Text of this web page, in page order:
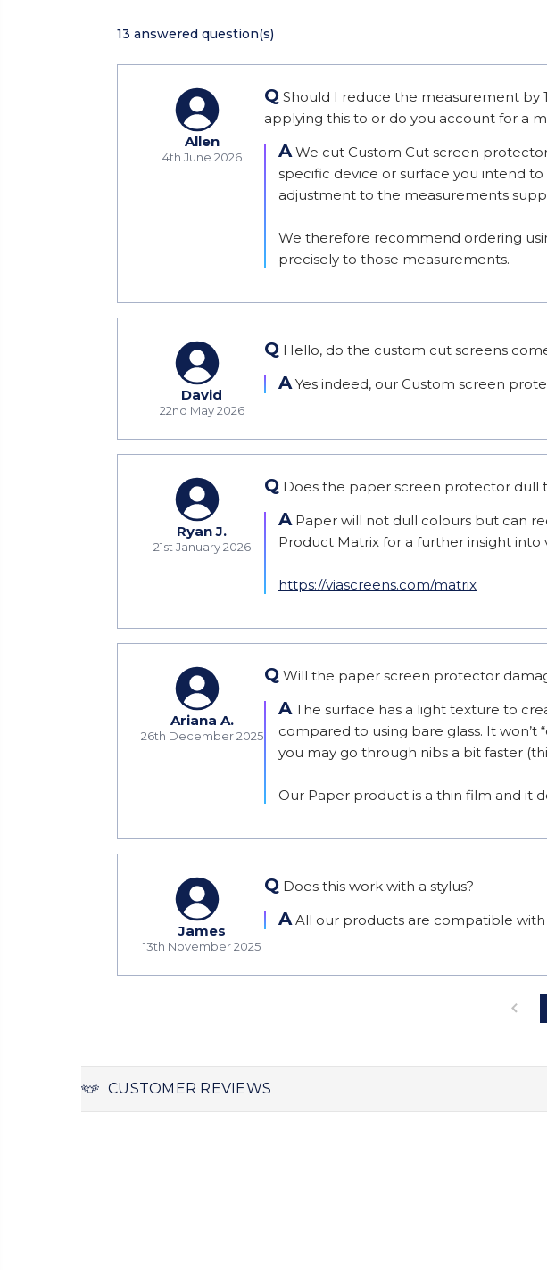
13 answered question(s)
Allen
4th June 2026
Q Should I reduce the measurement
applying this to or do you account for a
A We cut Custom Cut screen
specific device or surface you intend
adjustment to the measurements
We therefore recommend ordering
precisely to those measurements.
David
22nd May 2026
Q Hello, do the custom cut screens
A Yes indeed, our Custom screen
Ryan J.
21st January 2026
Q Does the paper screen protector dull
A Paper will not dull colours but can
Product Matrix for a further insight into
https://viascreens.com/matrix
Ariana A.
26th December 2025
Q Will the paper screen protector
A The surface has a light texture to
compared to using bare glass. It won’t
you may go through nibs a bit faster
Our Paper product is a thin film and it
James
13th November 2025
Q Does this work with a stylus?
A All our products are compatible with
CUSTOMER REVIEWS